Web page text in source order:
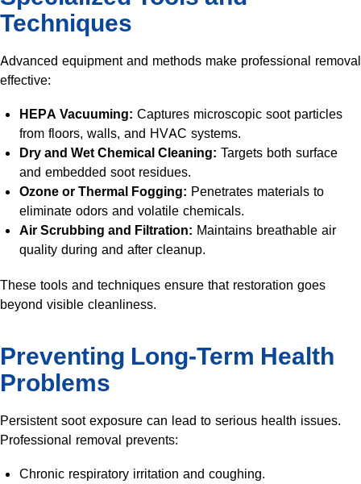
Techniques
Advanced equipment and methods make professional removal
effective:
HEPA Vacuuming: Captures microscopic soot particles
from floors, walls, and HVAC systems.
Dry and Wet Chemical Cleaning: Targets both surface
and embedded soot residues.
Ozone or Thermal Fogging: Penetrates materials to
eliminate odors and volatile chemicals.
Air Scrubbing and Filtration: Maintains breathable air
quality during and after cleanup.
These tools and techniques ensure that restoration goes
beyond visible cleanliness.
Preventing Long-Term Health
Problems
Persistent soot exposure can lead to serious health issues.
Professional removal prevents:
Chronic respiratory irritation and coughing.